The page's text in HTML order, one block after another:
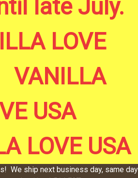
late July.
LOVE
VANILLA
USA
LOVE USA
We ship next business day, same day